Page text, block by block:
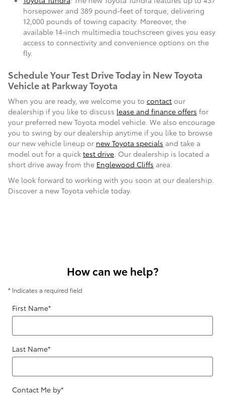
horsepower and 389 pound-feet of torque, delivering
12,000 pounds of towing capacity. Moreover, the
available 14-inch multimedia touchscreen gives you easy
access to connectivity and convenience options on the
fly.
Schedule Your Test Drive Today in New Toyota
Vehicle at Parkway Toyota
When you are ready, we welcome you to contact our
dealership if you like to discuss lease and finance offers for
your preferred new Toyota model vehicle. We also encourage
you to swing by our dealership anytime if you like to browse
our new vehicle lineup or new Toyota specials and take a
model out for a quick test drive . Our dealership is located a
short drive away from the Englewood Cliffs area.
We look forward to working with you soon at our dealership.
Discover a new Toyota vehicle today.
How can we help?
* Indicates a required field
First Name*
Last Name*
Contact Me by*